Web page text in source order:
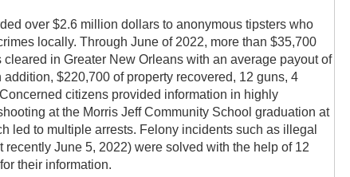
over $2.6 million dollars to anonymous tipsters who
locally. Through June of 2022, more than $35,700
in Greater New Orleans with an average payout of
$220,700 of property recovered, 12 guns, 4
citizens provided information in highly
at the Morris Jeff Community School graduation at
led to multiple arrests. Felony incidents such as illegal
June 5, 2022) were solved with the help of 12
their information.